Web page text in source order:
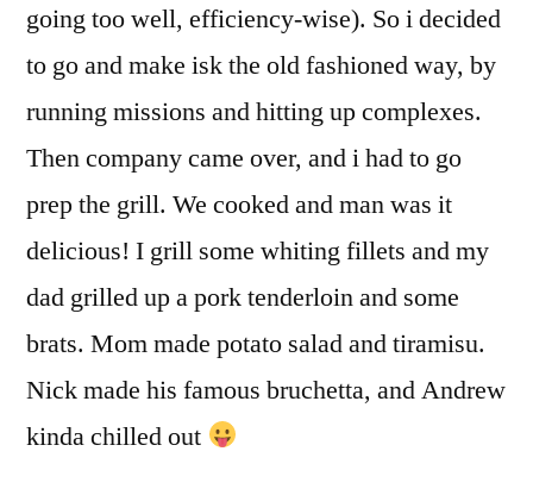
going too well, efficiency-wise). So i decided
to go and make isk the old fashioned way, by
running missions and hitting up complexes.
Then company came over, and i had to go
prep the grill. We cooked and man was it
delicious! I grill some whiting fillets and my
dad grilled up a pork tenderloin and some
brats. Mom made potato salad and tiramisu.
Nick made his famous bruchetta, and Andrew
kinda chilled out